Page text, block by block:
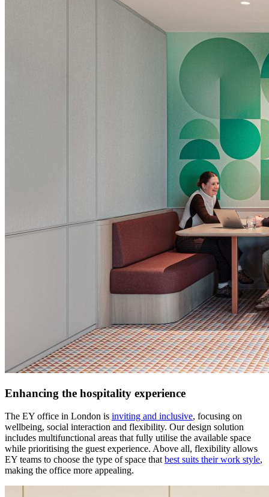
Enhancing the hospitality experience
The EY office in London is inviting and inclusive, focusing on
wellbeing, social interaction and flexibility. Our design solution
includes multifunctional areas that fully utilise the available space
while prioritising the guest experience. Above all, flexibility allows
EY teams to choose the type of space that best suits their work style,
making the office more appealing.